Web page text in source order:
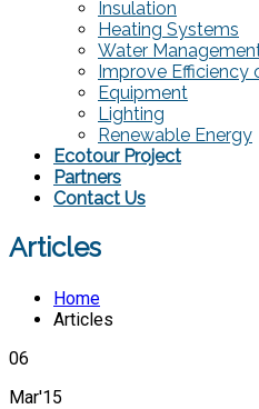
Insulation
Heating Systems
Water
Improve Efficiency
Equipment
Lighting
Renewable Energy
Ecotour Project
Partners
Contact Us
Articles
Home
Articles
06
Mar'15